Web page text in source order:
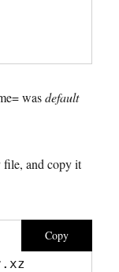
wasdefault
file, and copy it
Copy